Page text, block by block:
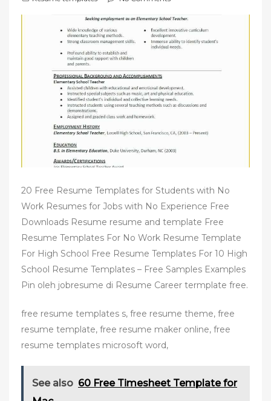
e
d
o
n
20 Free Resume Templates for Students with No
Work Resumes for Jobs with No Experience Free
Downloads Resume resume and template Free
Resume Templates For No Work Resume Template
For High School Free Resume Templates For 10 High
School Resume Templates – Free Samples Examples
Pin oleh jobresume di Resume Career termplate free.
free resume templates s, free resume theme, free
resume template, free resume maker online, free
resume templates microsoft word,
See also 60 Free Timesheet Template for